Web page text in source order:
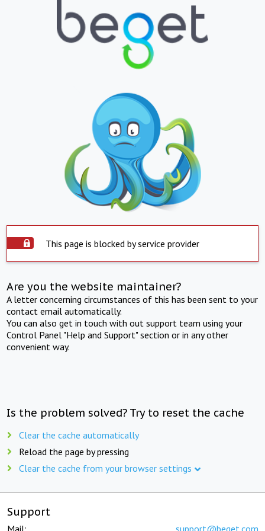
This page is blocked by service provider
Are you the website maintainer?
A letter concerning circumstances of this has been sent to your
contact email automatically.
You can also get in touch with out support team using your
Control Panel "Help and Support" section or in any other
convenient way.
Is the problem solved? Try to reset the cache
Clear the cache automatically
Reload the page by pressing
Clear the cache from your browser settings
Support
Mail: support@beget.com